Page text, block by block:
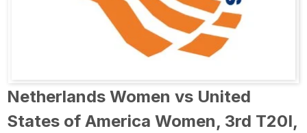
Netherlands Women vs United
States of America Women, 3rd T20I,